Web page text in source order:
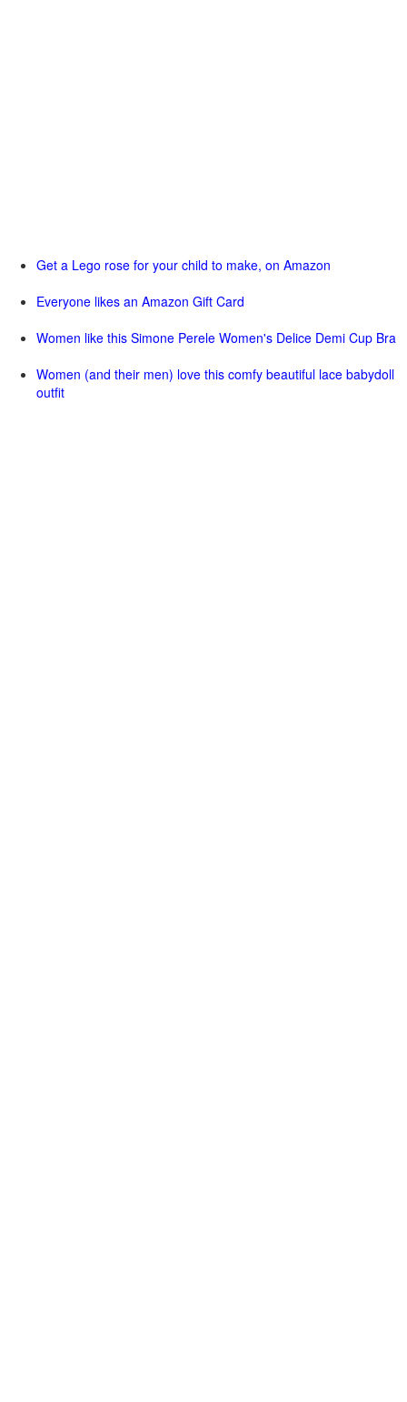
Get a Lego rose for your child to make, on Amazon
Everyone likes an Amazon Gift Card
Women like this Simone Perele Women's Delice Demi Cup Bra
Women (and their men) love this comfy beautiful lace babydoll
outfit